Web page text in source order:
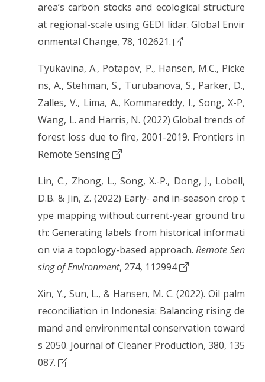
area’s carbon stocks and ecological structure
at regional-scale using GEDI lidar. Global Envir
onmental Change, 78, 102621.
Tyukavina, A., Potapov, P., Hansen, M.C., Picke
ns, A., Stehman, S., Turubanova, S., Parker, D.,
Zalles, V., Lima, A., Kommareddy, I., Song, X-P,
Wang, L. and Harris, N. (2022) Global trends of
forest loss due to fire, 2001-2019. Frontiers in
Remote Sensing
Lin, C., Zhong, L., Song, X.-P., Dong, J., Lobell,
D.B. & Jin, Z. (2022) Early- and in-season crop t
ype mapping without current-year ground tru
th: Generating labels from historical informati
on via a topology-based approach.Remote Sen
sing of Environment, 274, 112994
Xin, Y., Sun, L., & Hansen, M. C. (2022). Oil palm
reconciliation in Indonesia: Balancing rising de
mand and environmental conservation toward
s 2050. Journal of Cleaner Production, 380, 135
087.